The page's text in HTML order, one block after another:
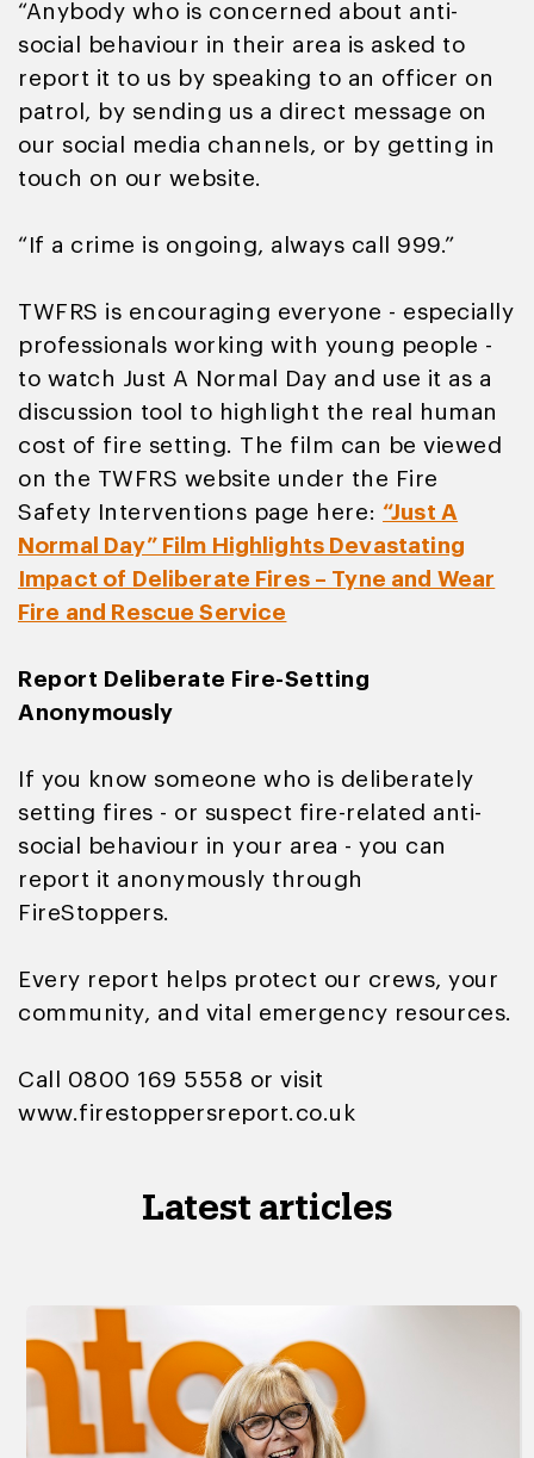
“Anybody who is concerned about anti-
social behaviour in their area is asked to
report it to us by speaking to an officer on
patrol, by sending us a direct message on
our social media channels, or by getting in
touch on our website.
“If a crime is ongoing, always call 999.”
TWFRS is encouraging everyone - especially
professionals working with young people -
to watch Just A Normal Day and use it as a
discussion tool to highlight the real human
cost of fire setting. The film can be viewed
on the TWFRS website under the Fire
Safety Interventions page here: “Just A
Normal Day” Film Highlights Devastating
Impact of Deliberate Fires – Tyne and Wear
Fire and Rescue Service
Report Deliberate Fire-Setting
Anonymously
If you know someone who is deliberately
setting fires - or suspect fire-related anti-
social behaviour in your area - you can
report it anonymously through
FireStoppers.
Every report helps protect our crews, your
community, and vital emergency resources.
Call 0800 169 5558 or visit
www.firestoppersreport.co.uk
Latest articles